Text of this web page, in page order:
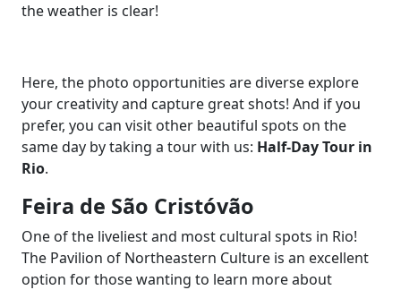
the weather is clear!
Here, the photo opportunities are diverse explore
your creativity and capture great shots! And if you
prefer, you can visit other beautiful spots on the
same day by taking a tour with us: Half-Day Tour in
Rio.
Feira de São Cristóvão
One of the liveliest and most cultural spots in Rio!
The Pavilion of Northeastern Culture is an excellent
option for those wanting to learn more about